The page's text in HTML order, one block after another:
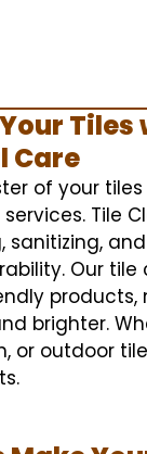
Tiles
Care
of your
Tile
sanitizing,
Our tile
products,
brighter.
or outdoor